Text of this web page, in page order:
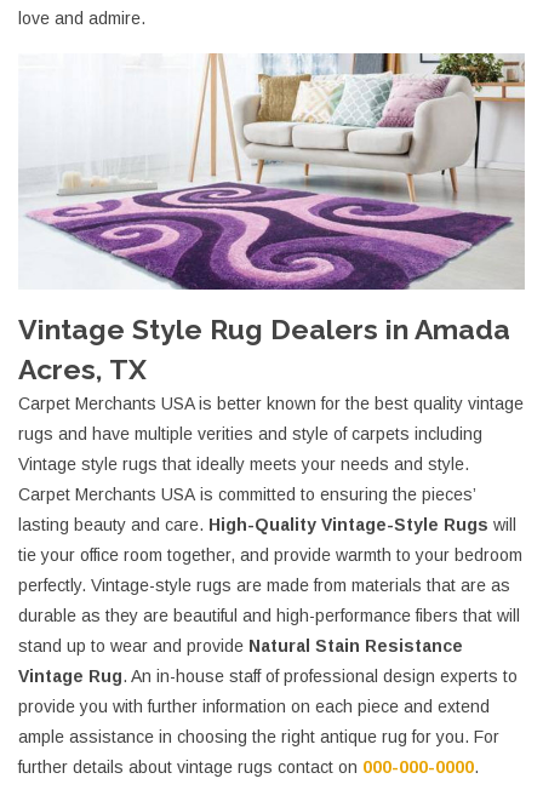
love and admire.
Vintage Style Rug Dealers in Amada
Acres, TX
Carpet Merchants USA is better known for the best quality vintage
rugs and have multiple verities and style of carpets including
Vintage style rugs that ideally meets your needs and style.
Carpet Merchants USA is committed to ensuring the pieces’
lasting beauty and care. High-Quality Vintage-Style Rugs will
tie your office room together, and provide warmth to your bedroom
perfectly. Vintage-style rugs are made from materials that are as
durable as they are beautiful and high-performance fibers that will
stand up to wear and provide Natural Stain Resistance
Vintage Rug. An in-house staff of professional design experts to
provide you with further information on each piece and extend
ample assistance in choosing the right antique rug for you. For
further details about vintage rugs contact on 000-000-0000.